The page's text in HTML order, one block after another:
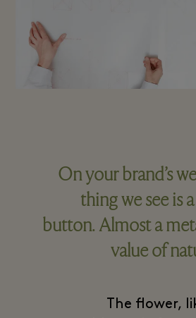
On your brand’s
thing we see is
button. Almost a
value of
The flower,